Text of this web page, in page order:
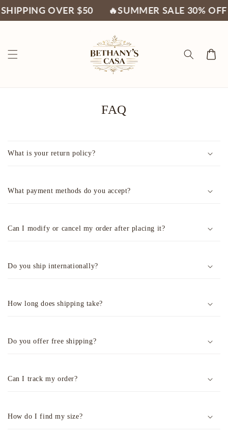
Skip to
contentOVER $50 🔥SUMMER SALE 30%
Cart
FAQ
What is your return policy?
What payment methods do you accept?
Can I modify or cancel my order after placing it?
Do you ship internationally?
How long does shipping take?
Do you offer free shipping?
Can I track my order?
How do I find my size?